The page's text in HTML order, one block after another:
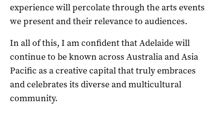
experience will percolate through the arts events
we present and their relevance to audiences.
In all of this, I am confident that Adelaide will
continue to be known across Australia and Asia
Pacific as a creative capital that truly embraces
and celebrates its diverse and multicultural
community.